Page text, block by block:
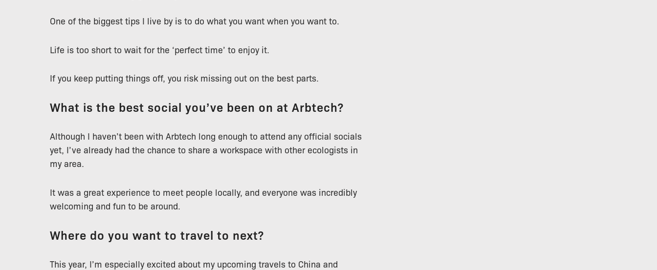
One of the biggest tips I live by is to do what you want when you want to.
Life is too short to wait for the ‘perfect time’ to enjoy it.
If you keep putting things off, you risk missing out on the best parts.
What is the best social you’ve been on at Arbtech?
Although I haven’t been with Arbtech long enough to attend any official socials
yet, I’ve already had the chance to share a workspace with other ecologists in
my area.
It was a great experience to meet people locally, and everyone was incredibly
welcoming and fun to be around.
Where do you want to travel to next?
This year, I’m especially excited about my upcoming travels to China and